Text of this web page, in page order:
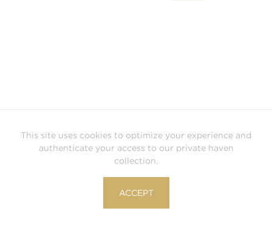
This site uses cookies to optimize your experience and
authenticate your access to our private haven
collection.
ACCEPT